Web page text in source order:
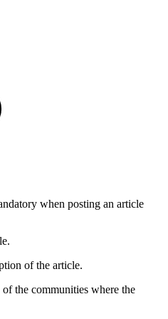
when posting an article
of the article.
the communities where the